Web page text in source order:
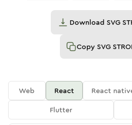
Download SVG
Copy SVG
Web React React
Flutter